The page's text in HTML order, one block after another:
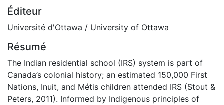
Éditeur
Université d'Ottawa / University of Ottawa
Résumé
The Indian residential school (IRS) system is part of
Canada’s colonial history; an estimated 150,000 First
Nations, Inuit, and Métis children attended IRS (Stout &
Peters, 2011). Informed by Indigenous principles of